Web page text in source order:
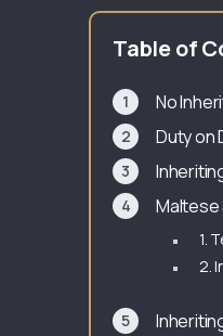
Table of
No
Duty on
Maltese
1.
2.